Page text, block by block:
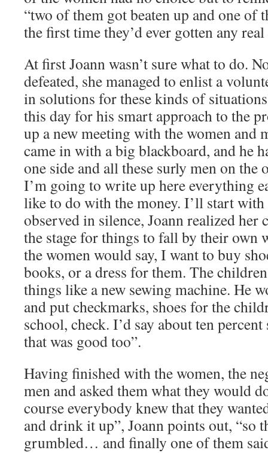
“two of them got beaten up and one of
the first time they’d ever gotten any
At first Joann wasn’t sure what to do.
defeated, she managed to enlist a
in solutions for these kinds of
this day for his smart approach to the
up a new meeting with the women and
came in with a big blackboard, and he
one side and all these surly men on the
I’m going to write up here everything
like to do with the money. I’ll start with
observed in silence, Joann realized her
the stage for things to fall by their own
the women would say, I want to buy
books, or a dress for them. The
things like a new sewing machine. He
and put checkmarks, shoes for the
school, check. I’d say about ten
that was good too”.
Having finished with the women, the
men and asked them what they would
course everybody knew that they
and drink it up”, Joann points out, “so
grumbled… and finally one of them